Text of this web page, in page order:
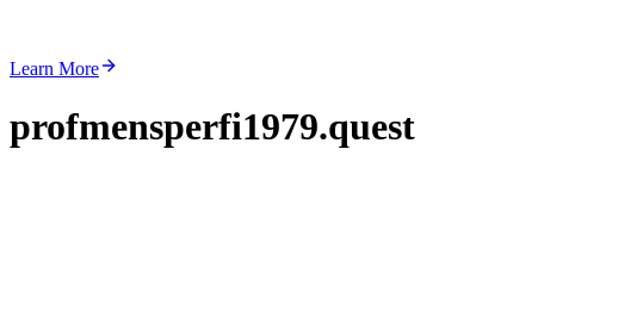
Learn More
profmensperfi1979.quest